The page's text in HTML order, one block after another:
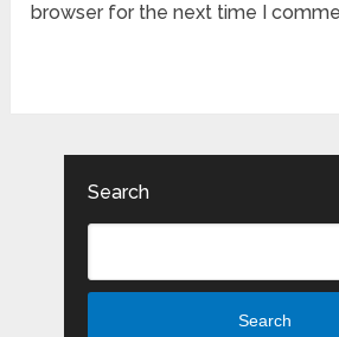
browser for the next time I
Search
Search